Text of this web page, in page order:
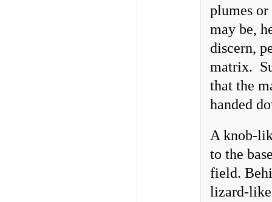
plumes
may be,
discern,
matrix.
that the
handed
A knob-
to the
field.
lizard-like